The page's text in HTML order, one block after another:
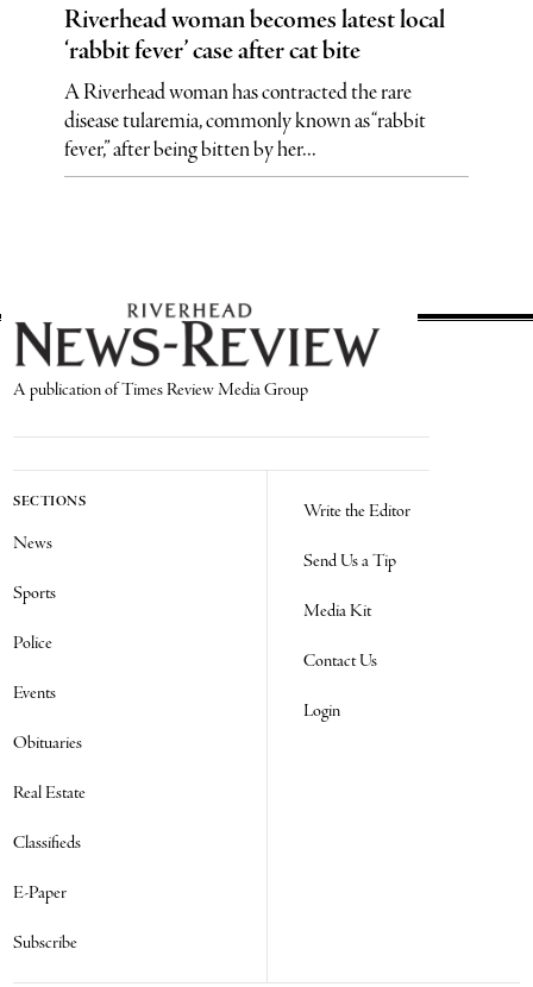
Riverhead woman becomes latest local
‘rabbit fever’ case after cat bite
A Riverhead woman has contracted the rare
disease tularemia, commonly known as “rabbit
fever,” after being bitten by her...
A publication of Times Review Media Group
SECTIONS
News
Sports
Police
Events
Obituaries
Real Estate
Classifieds
E-Paper
Subscribe
Write the Editor
Send Us a Tip
Media Kit
Contact Us
Login